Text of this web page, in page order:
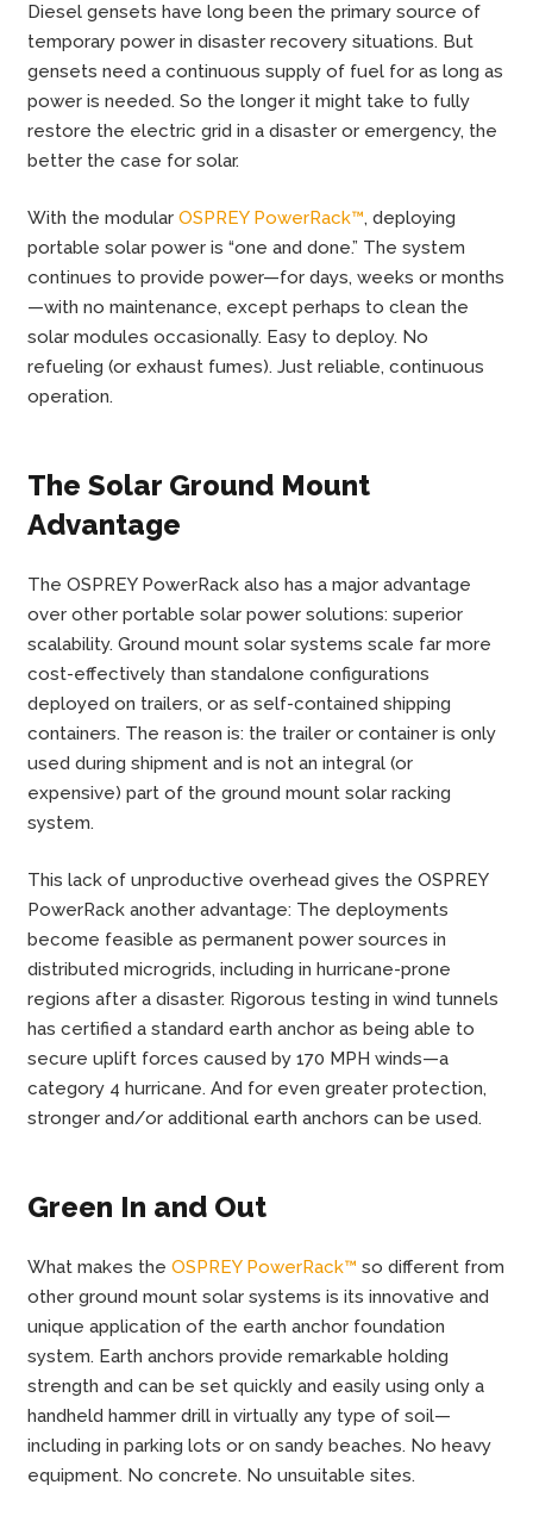
Diesel gensets have long been the primary source of
temporary power in disaster recovery situations. But
gensets need a continuous supply of fuel for as long as
power is needed. So the longer it might take to fully
restore the electric grid in a disaster or emergency, the
better the case for solar.
With the modular OSPREY PowerRack™, deploying
portable solar power is “one and done.” The system
continues to provide power—for days, weeks or months
—with no maintenance, except perhaps to clean the
solar modules occasionally. Easy to deploy. No
refueling (or exhaust fumes). Just reliable, continuous
operation.
The Solar Ground Mount
Advantage
The OSPREY PowerRack also has a major advantage
over other portable solar power solutions: superior
scalability. Ground mount solar systems scale far more
cost-effectively than standalone configurations
deployed on trailers, or as self-contained shipping
containers. The reason is: the trailer or container is only
used during shipment and is not an integral (or
expensive) part of the ground mount solar racking
system.
This lack of unproductive overhead gives the OSPREY
PowerRack another advantage: The deployments
become feasible as permanent power sources in
distributed microgrids, including in hurricane-prone
regions after a disaster. Rigorous testing in wind tunnels
has certified a standard earth anchor as being able to
secure uplift forces caused by 170 MPH winds—a
category 4 hurricane. And for even greater protection,
stronger and/or additional earth anchors can be used.
Green In and Out
What makes the OSPREY PowerRack™ so different from
other ground mount solar systems is its innovative and
unique application of the earth anchor foundation
system. Earth anchors provide remarkable holding
strength and can be set quickly and easily using only a
handheld hammer drill in virtually any type of soil—
including in parking lots or on sandy beaches. No heavy
equipment. No concrete. No unsuitable sites.